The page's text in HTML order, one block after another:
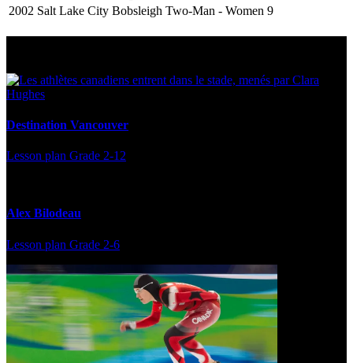
2002 Salt Lake City Bobsleigh Two-Man - Women 9
Destination Vancouver
Lesson plan Grade 2-12
Alex Bilodeau
Lesson plan Grade 2-6